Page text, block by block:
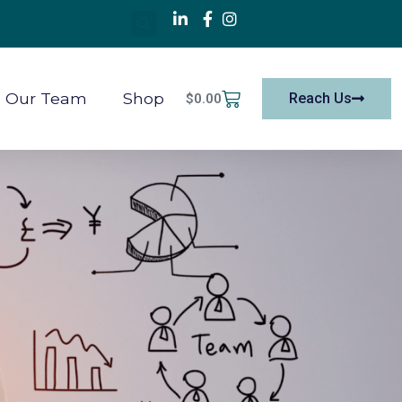
Our Team Shop $0.00 Reach Us